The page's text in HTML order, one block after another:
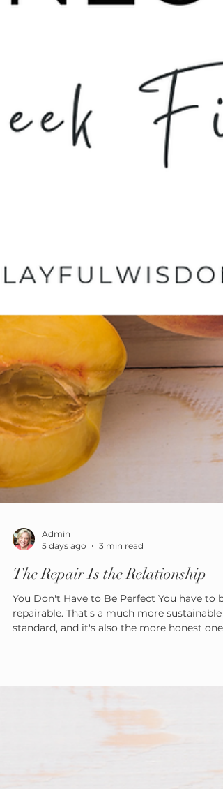
Admin
5 days ago
3 min read
The Repair Is the Relationship
You Don't Have to Be Perfect You have to be
summer, every day.